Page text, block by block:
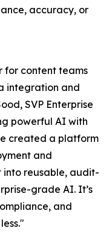
accuracy, or
for content teams
integration and
SVP Enterprise
powerful AI with
created a platform
and
into reusable, audit-
grade AI. It’s
and